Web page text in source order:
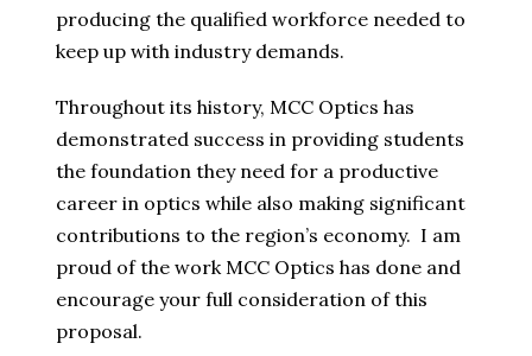
producing the qualified workforce needed to
keep up with industry demands.
Throughout its history, MCC Optics has
demonstrated success in providing students
the foundation they need for a productive
career in optics while also making significant
contributions to the region’s economy. I am
proud of the work MCC Optics has done and
encourage your full consideration of this
proposal.